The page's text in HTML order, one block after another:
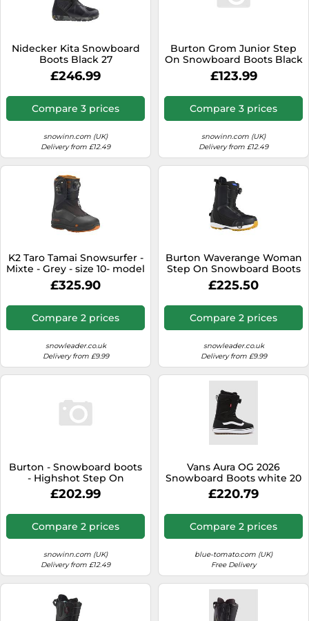
Nidecker Kita Snowboard
Boots Black 27
£246.99
Compare 3 prices
snowinn.com (UK)
Delivery from £12.49
Burton Grom Junior Step
On Snowboard Boots Black
20.5 Boy
£123.99
Compare 3 prices
snowinn.com (UK)
Delivery from £12.49
K2 Taro Tamai Snowsurfer -
Mixte - Grey - size 10- model
2026 10
£325.90
Compare 2 prices
snowleader.co.uk
Delivery from £9.99
Burton Waverange Woman
Step On Snowboard Boots
Black 26.0 Woman
£225.50
Compare 2 prices
snowleader.co.uk
Delivery from £9.99
Burton - Snowboard boots
- Highshot Step On
Women's Black for Women
- Size 4,5 UK Black 4.5 UK
£202.99
Compare 2 prices
snowinn.com (UK)
Delivery from £12.49
Vans Aura OG 2026
Snowboard Boots white 20
9.5
£220.79
Compare 2 prices
blue-tomato.com (UK)
Free Delivery